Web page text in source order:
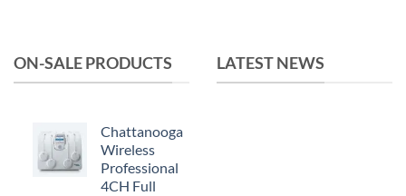
ON-SALE PRODUCTS
Chattanooga
Wireless
Professional
4CH Full
LATEST NEWS